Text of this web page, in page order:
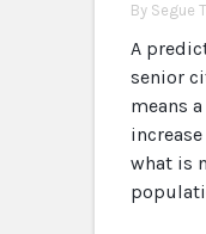
By Segue
A
senior
means
what is